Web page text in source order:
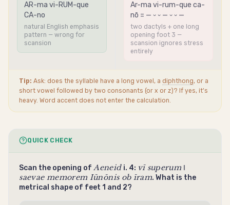
AR-ma vi-RUM-que
CA-no
natural English emphasis
pattern — wrong for
scansion
Ar-ma vi-rum-que ca-
nō = — ⏑ ⏑ — ⏑ ⏑ —
two dactyls + one long
opening foot 3 —
scansion ignores stress
entirely
Tip: Ask: does the syllable have a long vowel, adiphthong, or a
short vowel followed by two consonants (or x or z)? If yes, it's
heavy. Word accent does not enter the calculation.
QUICK CHECK
Scan the opening ofAeneidi. 4: vī superum ‖
saevae memorem Iūnōnis ob īram. What is the
metrical shape of feet 1 and 2?